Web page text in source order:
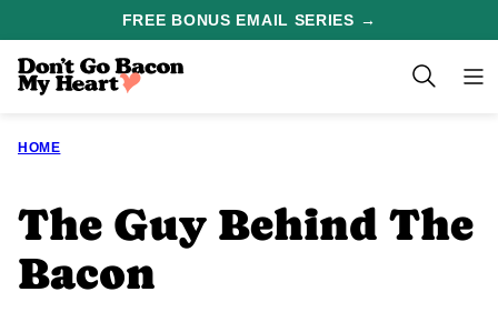
content
FREE BONUS EMAIL SERIES →
HOME
The Guy Behind The
Bacon